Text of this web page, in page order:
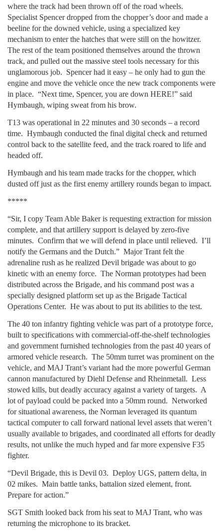
where the track had been thrown off of the road wheels.
Specialist Spencer dropped from the chopper’s door and made a
beeline for the downed vehicle, using a specialized key
mechanism to enter the hatches that were still on the howitzer.
The rest of the team positioned themselves around the thrown
track, and pulled out the massive steel tools necessary for this
unglamorous job. Spencer had it easy – he only had to gun the
engine and move the vehicle once the new track components were
in place. “Next time, Spencer, you are down HERE!” said
Hymbaugh, wiping sweat from his brow.
T13 was operational in 22 minutes and 30 seconds – a record
time. Hymbaugh conducted the final digital check and returned
control back to the satellite feed, and the track roared to life and
headed off.
Hymbaugh and his team made tracks for the chopper, which
dusted off just as the first enemy artillery rounds began to impact.
*****
“Sir, I copy Team Able Baker is requesting extraction for mission
complete, and that artillery support is delayed by zero-five
minutes. Confirm that we will defend in place until relieved. I’ll
notify the Germans and the Dutch.” Major Trant felt the
adrenaline rush as he realized Devil brigade was about to go
kinetic with an enemy force. The Norman prototypes had been
distributed across the Brigade, and his command post was a
specially designed platform set up as the Brigade Tactical
Operations Center. He was about to put its abilities to the test.
The 40 ton infantry fighting vehicle was part of a prototype force,
built to specifications with commercial-off-the-shelf technologies
and government furnished technologies from the past 40 years of
armored vehicle research. The 50mm turret was prominent on the
vehicle, and MAJ Trant’s variant had the more powerful German
cannon manufactured by Diehl Defense and Rheinmetall. Less
stowed kills, but deadly accuracy against a variety of targets. A
lot of payload could be packed into a 50mm round. Networked
for situational awareness, the Norman leveraged its quantum
tactical computer to call forward national level assets that weren’t
usually available to brigades, and coordinated all efforts for deadly
results, not unlike the much hyped and far more expensive F35
fighter.
“Devil Brigade, this is Devil 03. Deploy UGS, pattern delta, in
02 mikes. Main battle tanks, battalion sized element, front.
Prepare for action.”
SGT Smith looked back from his seat to MAJ Trant, who was
returning the microphone to its bracket.